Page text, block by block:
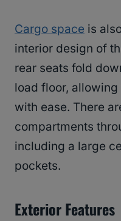
Cargo space is
interior design of
rear seats fold
load floor,
with ease. There
compartments
including a large
pockets.
Exterior Features